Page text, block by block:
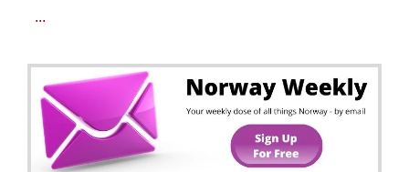
...